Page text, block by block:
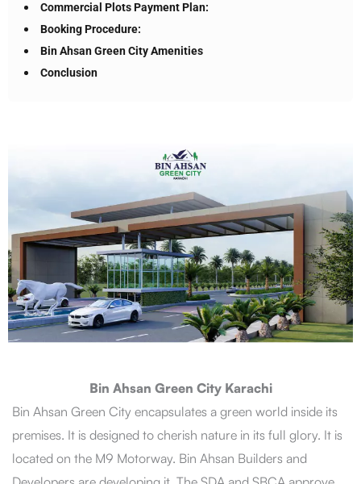
Commercial Plots Payment Plan:
Booking Procedure:
Bin Ahsan Green City Amenities
Conclusion
Bin Ahsan Green City Karachi
Bin Ahsan Green City encapsulates a green world inside its
premises. It is designed to cherish nature in its full glory. It is
located on the M9 Motorway. Bin Ahsan Builders and